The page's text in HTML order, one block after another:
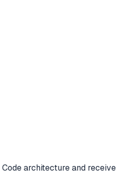
architecture and receive